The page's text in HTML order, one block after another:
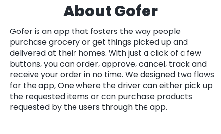
About Gofer
Gofer is an app that fosters the way people
purchase grocery or get things picked up and
delivered at their homes. With just a click of a few
buttons, you can order, approve, cancel, track and
receive your order in no time. We designed two flows
for the app, One where the driver can either pick up
the requested items or can purchase products
requested by the users through the app.